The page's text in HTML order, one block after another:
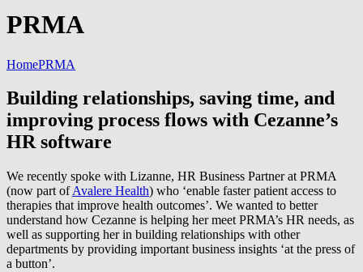
PRMA
HomePRMA
Building relationships, saving time, and
improving process flows with Cezanne’s
HR software
We recently spoke with Lizanne, HR Business Partner at PRMA
(now part ofAvalere Health) who ‘enable faster patient access to
therapies that improve health outcomes’. We wanted to better
understand how Cezanne is helping her meet PRMA’s HR needs, as
well as supporting her in building relationships with other
departments by providing important business insights ‘at the press of
a button’.